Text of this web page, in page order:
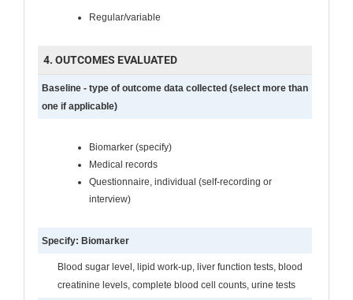
Regular/variable
4. OUTCOMES EVALUATED
Baseline - type of outcome data collected (select more than
one if applicable)
Biomarker (specify)
Medical records
Questionnaire, individual (self-recording or
interview)
Specify: Biomarker
Blood sugar level, lipid work-up, liver function tests, blood
creatinine levels, complete blood cell counts, urine tests